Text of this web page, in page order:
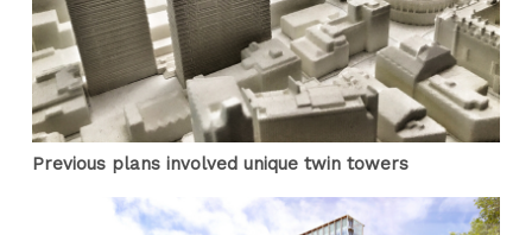
Previous plans involved unique twin towers